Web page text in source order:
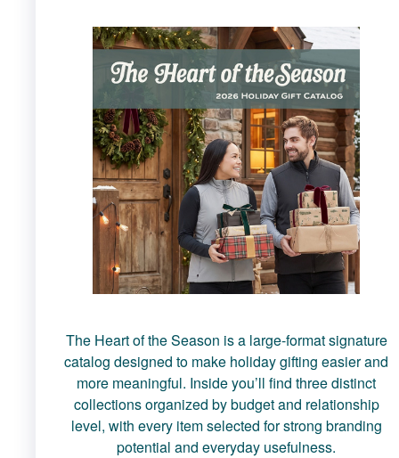
The Heart of the Season is a large-format signature
catalog designed to make holiday gifting easier and
more meaningful. Inside you’ll find three distinct
collections organized by budget and relationship
level, with every item selected for strong branding
potential and everyday usefulness.